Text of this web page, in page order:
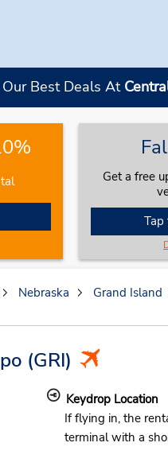
Our Best Deals At
Get a free
Nebraska Grand Island
(GRI)
Keydrop Location
If flying in, the
terminal with a